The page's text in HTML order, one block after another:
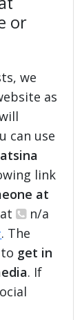
or
we
as
can use
link
at
at
n/a
. The
get in
. If